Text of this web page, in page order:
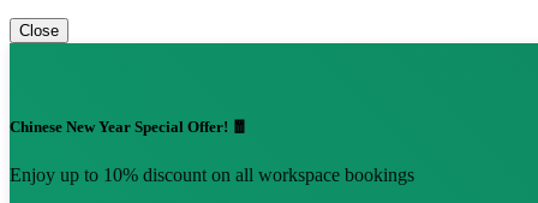
Close
Chinese New Year Special Offer! 🧧
Enjoy up to 10% discount on all workspace bookings